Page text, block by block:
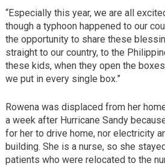
“Especially this year, we are all
though a typhoon happened to our
the opportunity to share these
straight to our country, to the
these kids, when they open the
we put in every single box.”
Rowena was displaced from her
a week after Hurricane Sandy
for her to drive home, nor electricity
building. She is a nurse, so she
patients who were relocated to the